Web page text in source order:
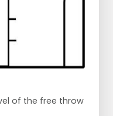
of the free throw